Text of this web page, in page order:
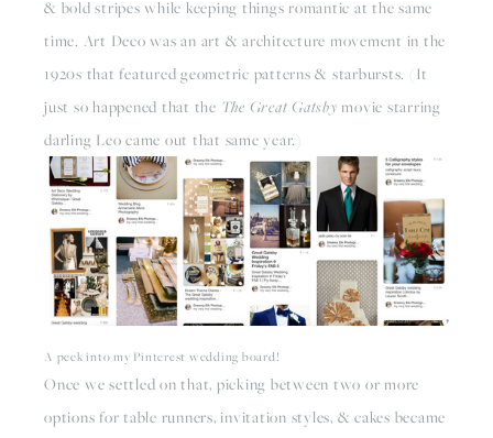
& bold stripes while keeping things romantic at the same
time. Art Deco was an art & architecture movement in the
1920s that featured geometric patterns & starbursts. (It
just so happened that the The Great Gatsby movie starring
darling Leo came out that same year.)
A peek into my Pinterest wedding board!
Once we settled on that, picking between two or more
options for table runners, invitation styles, & cakes became